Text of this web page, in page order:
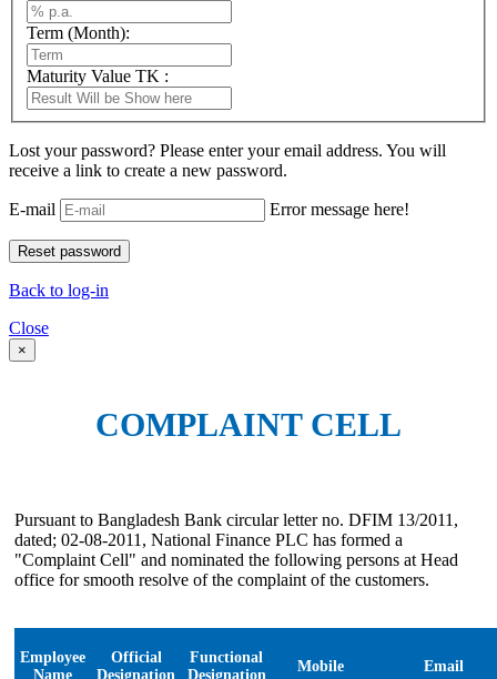
Term (Month):
Maturity Value TK :
Lost your password? Please enter your email address. You will
receive a link to create a new password.
E-mail Error message here!
Back to log-in
Close
×
COMPLAINT CELL
Pursuant to Bangladesh Bank circular letter no. DFIM 13/2011,
dated; 02-08-2011, National Finance PLC has formed a
"Complaint Cell" and nominated the following persons at Head
office for smooth resolve of the complaint of the customers.
Employee
Name
Official
Designation
Functional
Designation
Mobile Email